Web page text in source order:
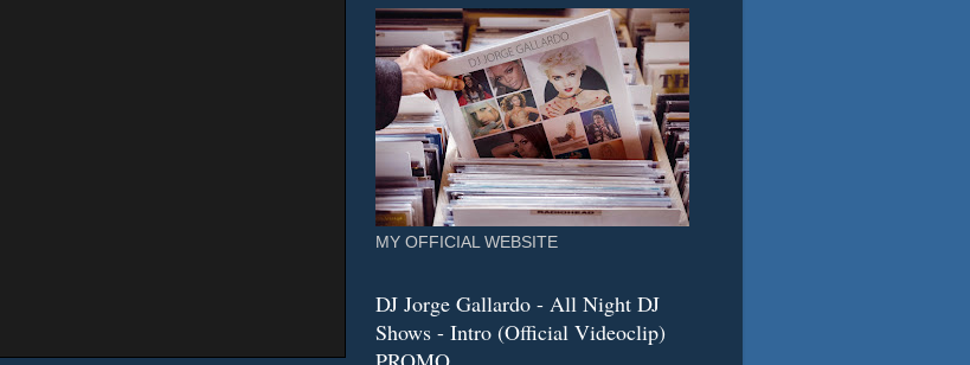
MY OFFICIAL WEBSITE
DJ Jorge Gallardo - All Night DJ
Shows - Intro (Official Videoclip)